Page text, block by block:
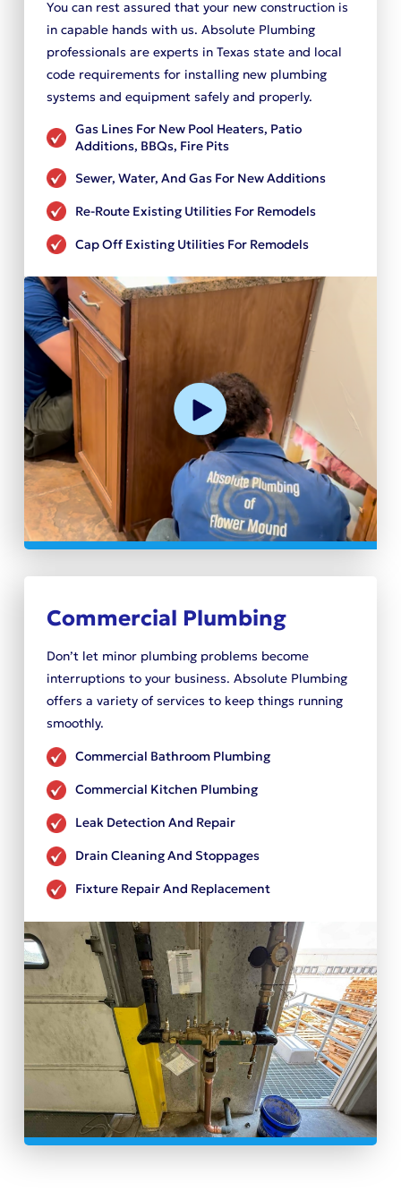
You can rest assured that your new construction is
in capable hands with us. Absolute Plumbing
professionals are experts in Texas state and local
code requirements for installing new plumbing
systems and equipment safely and properly.
Gas Lines For New Pool Heaters, Patio
Additions, BBQs, Fire Pits
Sewer, Water, And Gas For New Additions
Re-Route Existing Utilities For Remodels
Cap Off Existing Utilities For Remodels
Commercial Plumbing
Don’t let minor plumbing problems become
interruptions to your business. Absolute Plumbing
offers a variety of services to keep things running
smoothly.
Commercial Bathroom Plumbing
Commercial Kitchen Plumbing
Leak Detection And Repair
Drain Cleaning And Stoppages
Fixture Repair And Replacement